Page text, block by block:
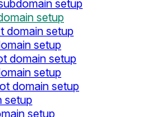
setup
setup
domain setup
setup
domain setup
setup
domain setup
setup
setup